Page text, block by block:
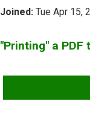
Joined: Tue Apr 15,
"Printing" a PDF